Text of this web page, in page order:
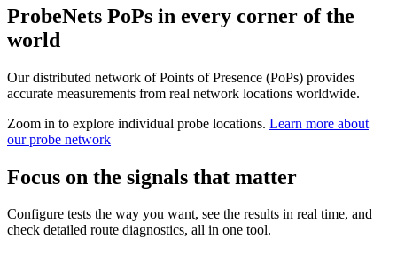
ProbeNets PoPs in every corner of the
world
Our distributed network of Points of Presence (PoPs) provides
accurate measurements from real network locations worldwide.
Zoom in to explore individual probe locations. Learn more about
our probe network
Focus on the signals that matter
Configure tests the way you want, see the results in real time, and
check detailed route diagnostics, all in one tool.